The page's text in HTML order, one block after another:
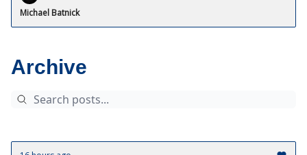
Michael Batnick
Archive